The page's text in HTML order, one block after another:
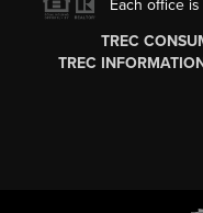
Each office
TREC
TREC